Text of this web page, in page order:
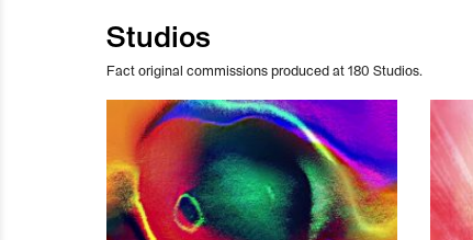
Studios
Fact original commissions produced at 180 Studios.